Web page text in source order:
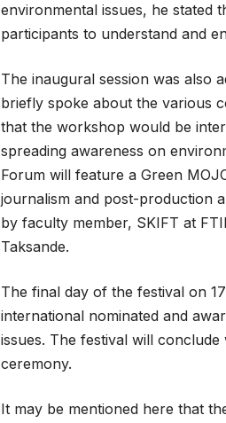
environmental issues, he stated
participants to understand and
The inaugural session was also
briefly spoke about the various
that the workshop would be
spreading awareness on
Forum will feature a Green
journalism and post-production
by faculty member, SKIFT at
Taksande.
The final day of the festival on
international nominated and
issues. The festival will
ceremony.
It may be mentioned here that